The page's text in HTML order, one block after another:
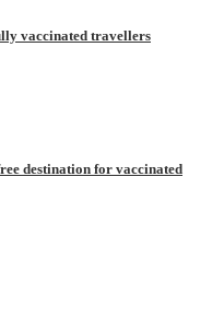
vaccinated travellers
destination for vaccinated